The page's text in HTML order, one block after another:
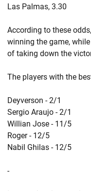
Las Palmas, 3.30
According to these
winning the game,
of taking down the
The players with the
Deyverson - 2/1
Sergio Araujo - 2/1
Willian Jose - 11/5
Roger - 12/5
Nabil Ghilas - 12/5
-